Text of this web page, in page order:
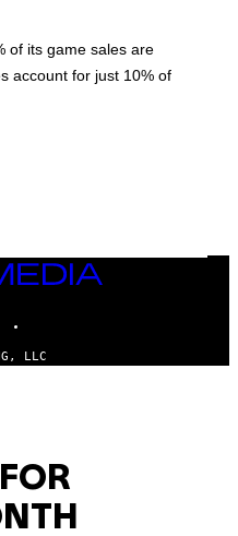
of its game sales are
account for just 10% of
LLC